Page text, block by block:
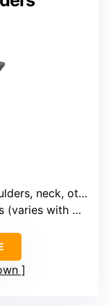
other large areas
with model)